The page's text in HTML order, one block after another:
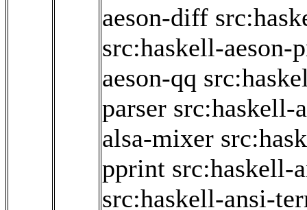
aeson-diff
src:haskell-aeson-
aeson-qq
parser src:haskell-
alsa-mixer
pprint src:haskell-
src:haskell-ansi-